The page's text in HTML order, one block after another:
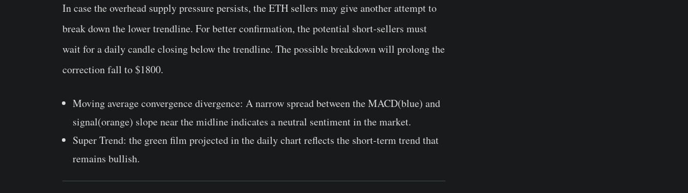
In case the overhead supply pressure persists, the ETH sellers may give another attempt to
break down the lower trendline. For better confirmation, the potential short-sellers must
wait for a daily candle closing below the trendline. The possible breakdown will prolong the
correction fall to $1800.
Moving average convergence divergence: A narrow spread between the MACD(blue) and
signal(orange) slope near the midline indicates a neutral sentiment in the market.
Super Trend: the green film projected in the daily chart reflects the short-term trend that
remains bullish.